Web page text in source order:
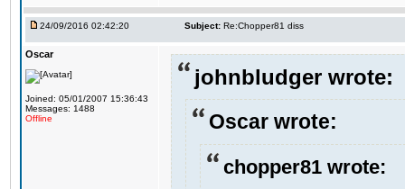
24/09/2016 02:42:20 Subject: Re:Chopper81 diss
Oscar
Joined: 05/01/2007 15:36:43
Messages: 1488
Offline
johnbludger wrote:
Oscar wrote:
chopper81 wrote: